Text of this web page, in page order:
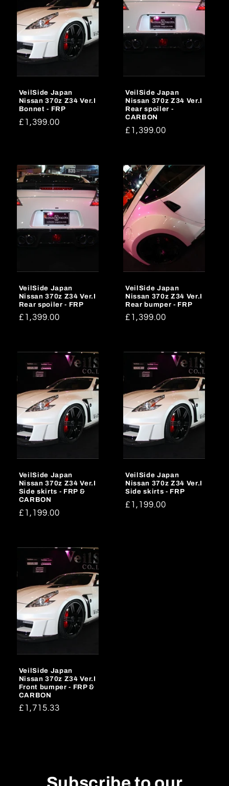
VeilSide Japan
Nissan 370z Z34 Ver.I
Bonnet - FRP
Regular
£1,399.00
VeilSide Japan
Nissan 370z Z34 Ver.I
Rear spoiler -
CARBON
Regular
£1,399.00
VeilSide Japan
Nissan 370z Z34 Ver.I
Rear spoiler - FRP
Regular
£1,399.00
VeilSide Japan
Nissan 370z Z34 Ver.I
Rear bumper - FRP
Regular
£1,399.00
VeilSide Japan
Nissan 370z Z34 Ver.I
Side skirts - FRP &
CARBON
Regular
£1,199.00
VeilSide Japan
Nissan 370z Z34 Ver.I
Side skirts - FRP
Regular
£1,199.00
VeilSide Japan
Nissan 370z Z34 Ver.I
Front bumper - FRP &
CARBON
Regular
£1,715.33